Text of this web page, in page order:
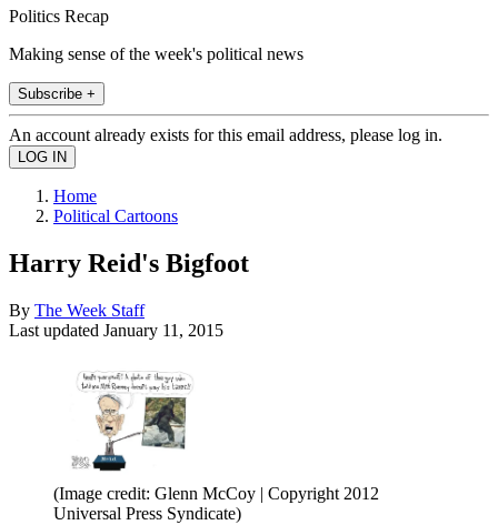
Politics Recap
Making sense of the week's political news
Subscribe +
An account already exists for this email address, please log in.
Home
Political Cartoons
Harry Reid's Bigfoot
By The Week Staff
Last updated January 11, 2015
(Image credit: Glenn McCoy | Copyright 2012
Universal Press Syndicate)